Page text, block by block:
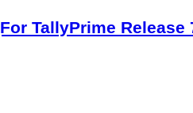
TallyPrime Release